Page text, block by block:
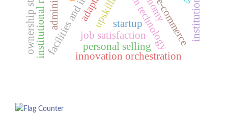
innovation orchestration
startup
job satisfaction e-commerce
personal selling